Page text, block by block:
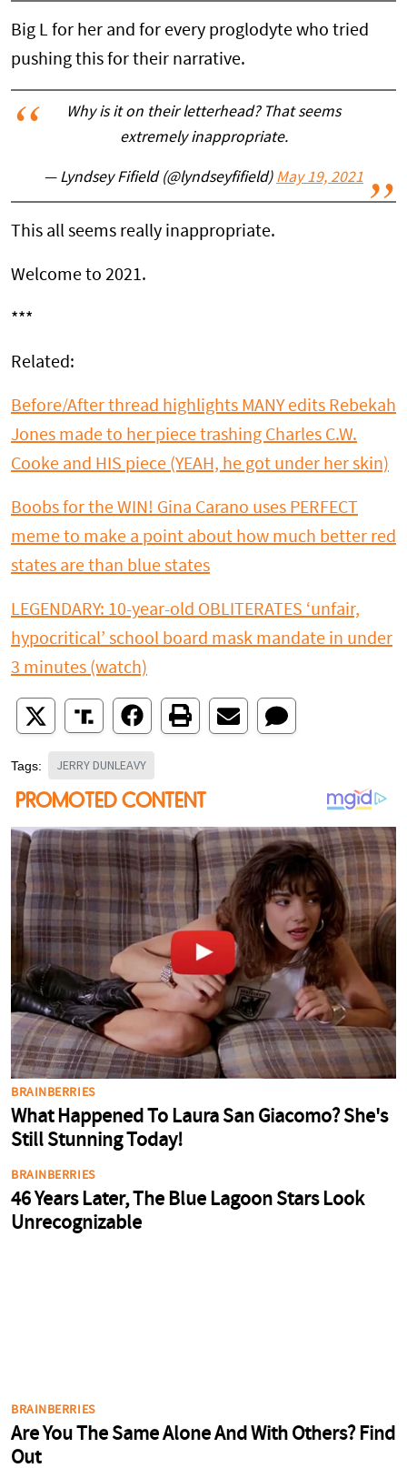
Big L for her and for every proglodyte who tried
pushing this for their narrative.
Why is it on their letterhead? That seems
extremely inappropriate.
— Lyndsey Fifield (@lyndseyfifield) May 19, 2021
This all seems really inappropriate.
Welcome to 2021.
***
Related:
Before/After thread highlights MANY edits Rebekah
Jones made to her piece trashing Charles C.W.
Cooke and HIS piece (YEAH, he got under her skin)
Boobs for the WIN! Gina Carano uses PERFECT
meme to make a point about how much better red
states are than blue states
LEGENDARY: 10-year-old OBLITERATES ‘unfair,
hypocritical’ school board mask mandate in under
3 minutes (watch)
Tags: JERRY DUNLEAVY